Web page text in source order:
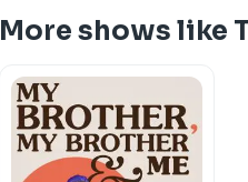
More shows like